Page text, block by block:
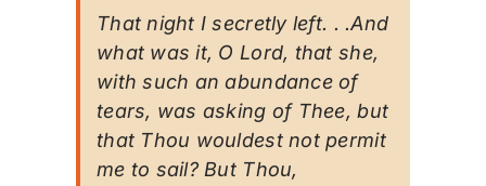
That night I secretly left. . .And
what was it, O Lord, that she,
with such an abundance of
tears, was asking of Thee, but
that Thou wouldest not permit
me to sail? But Thou,